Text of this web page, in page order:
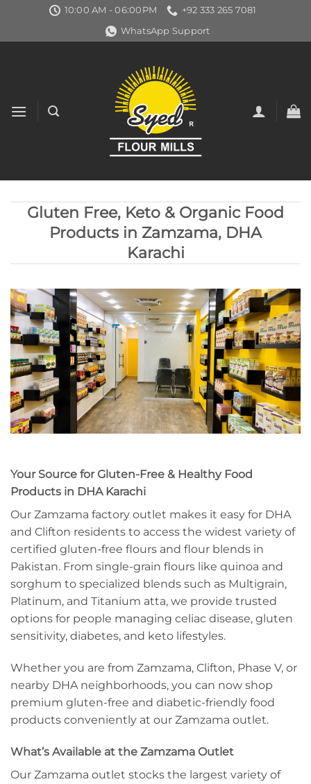
content
10:00 AM - 06:00PM
+92 333 265 7081
WhatsApp Support
Gluten Free, Keto & Organic Food
Products in Zamzama, DHA
Karachi
Your Source for Gluten-Free & Healthy Food
Products in DHA Karachi
Our Zamzama factory outlet makes it easy for DHA
and Clifton residents to access the widest variety of
certified gluten-free flours and flour blends in
Pakistan. From single-grain flours like quinoa and
sorghum to specialized blends such as Multigrain,
Platinum, and Titanium atta, we provide trusted
options for people managing celiac disease, gluten
sensitivity, diabetes, and keto lifestyles.
Whether you are from Zamzama, Clifton, Phase V, or
nearby DHA neighborhoods, you can now shop
premium gluten-free and diabetic-friendly food
products conveniently at our Zamzama outlet.
What’s Available at the Zamzama Outlet
Our Zamzama outlet stocks the largest variety of